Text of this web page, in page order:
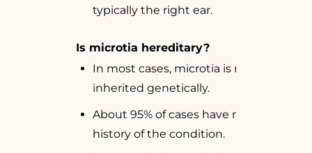
typically the right ear.
Is microtia hereditary?
In most cases, microtia is not
inherited genetically.
About 95% of cases have no family
history of the condition.